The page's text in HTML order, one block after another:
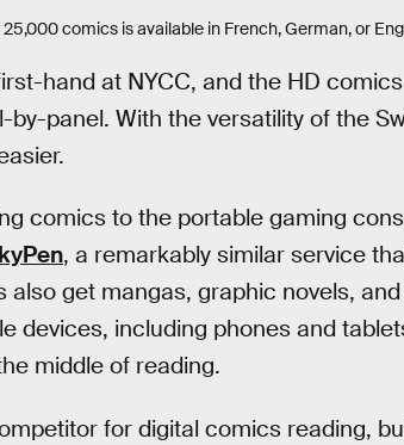
comics is available in French, German, or
hand at NYCC, and the HD
panel. With the versatility of the
comics to the portable gaming
, a remarkably similar service
get mangas, graphic novels,
devices, including phones and
middle of reading.
for digital comics reading,